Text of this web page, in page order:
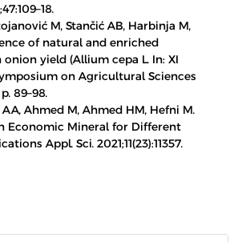
M, Stančić AB, Harbinja M,
of natural and enriched
yield (Allium cepa L. In: XI
on Agricultural Sciences
89–98.
Ahmed M, Ahmed HM, Hefni M.
Economic Mineral for Different
Appl. Sci. 2021;11(23):11357.